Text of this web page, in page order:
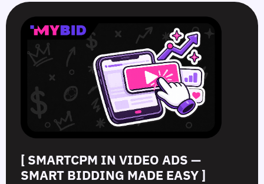
SmartCPM
in
Video
Smart
Bidding
CTR
in
Push
White-
Hat
vs.
Offers:
Difference?
Top
10
Push
Advertising
Campaign
Mistakes
[ SMARTCPM IN VIDEO ADS —
SMART BIDDING MADE EASY ]